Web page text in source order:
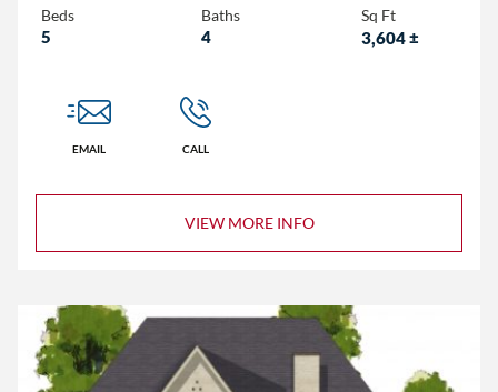
Beds
5
Baths
4
Sq Ft
3,604±
EMAIL CALL
VIEW MORE INFO